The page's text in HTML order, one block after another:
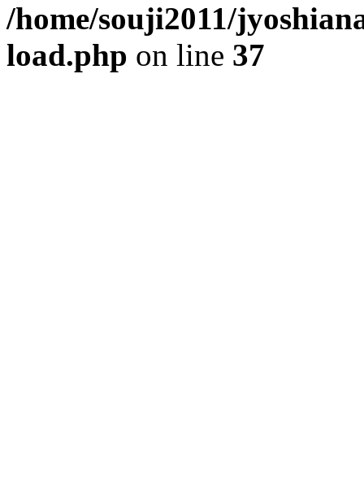
/home/souji2011/
load.php on line 37